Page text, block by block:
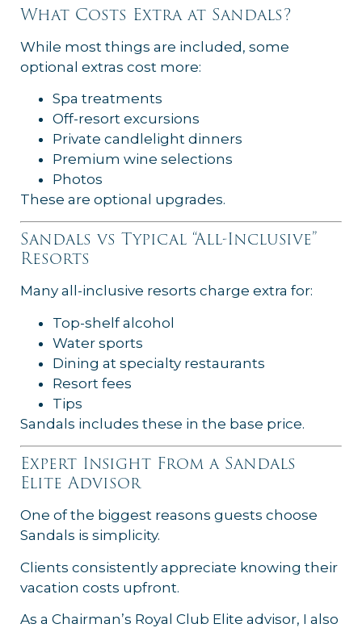
What Costs Extra at Sandals?
While most things are included, some
optional extras cost more:
Spa treatments
Off-resort excursions
Private candlelight dinners
Premium wine selections
Photos
These are optional upgrades.
Sandals vs Typical “All-Inclusive”
Resorts
Many all-inclusive resorts charge extra for:
Top-shelf alcohol
Water sports
Dining at specialty restaurants
Resort fees
Tips
Sandals includes these in the base price.
Expert Insight From a Sandals
Elite Advisor
One of the biggest reasons guests choose
Sandals is simplicity.
Clients consistently appreciate knowing their
vacation costs upfront.
As a Chairman’s Royal Club Elite advisor, I also